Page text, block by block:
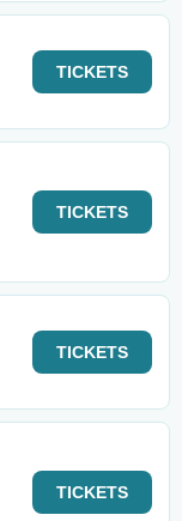
TICKETS
TICKETS
TICKETS
TICKETS